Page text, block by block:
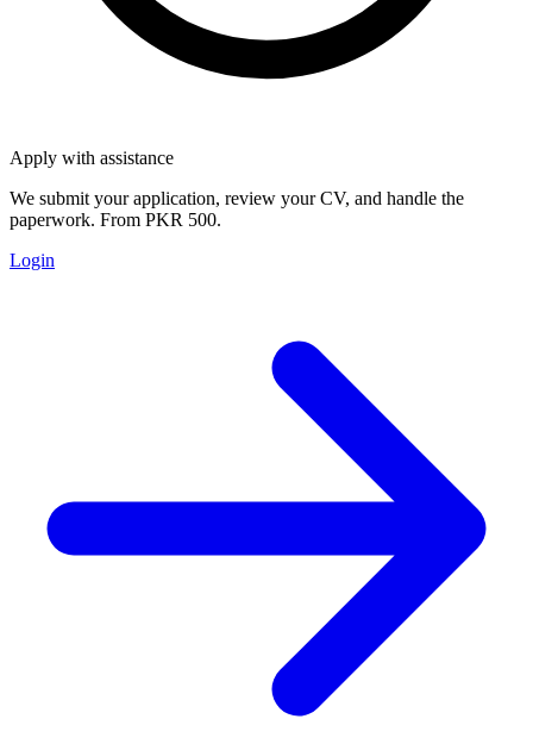
Apply with assistance
We submit your application, review your CV, and handle the
paperwork. From PKR 500.
Login